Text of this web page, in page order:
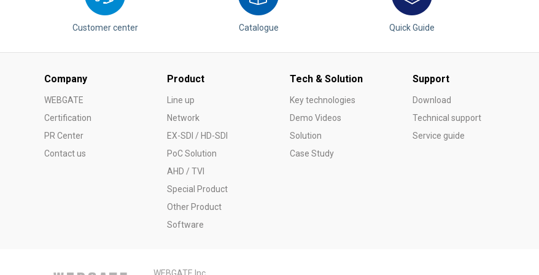
Customer center Catalogue Quick Guide
Company
WEBGATE
Certification
PR Center
Contact us
Product
Line up
Network
EX-SDI / HD-SDI
PoC Solution
AHD / TVI
Special Product
Other Product
Software
Tech & Solution
Key technologies
Demo Videos
Solution
Case Study
Support
Download
Technical support
Service guide